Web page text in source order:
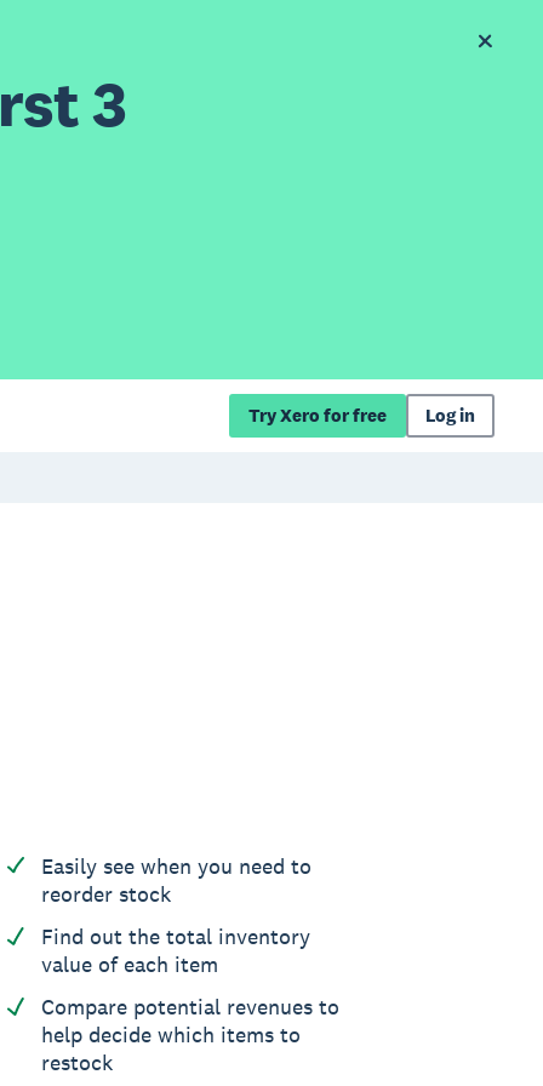
3
Try Xero for free Log in
Easily see when you need to
reorder stock
Find out the total inventory
value of each item
Compare potential revenues to
help decide which items to
restock